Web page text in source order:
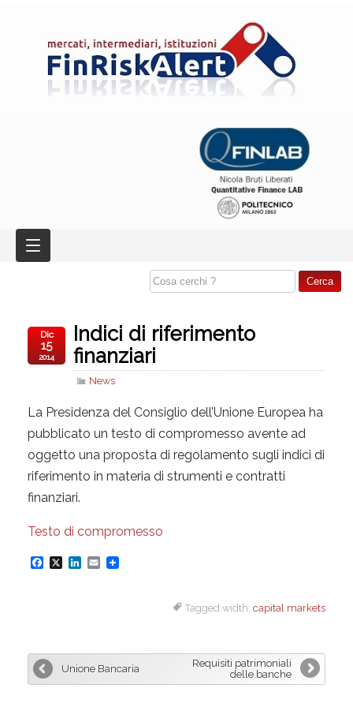
Indici di riferimento
finanziari
News
Dic
15
2014
La Presidenza del Consiglio dell’Unione Europea ha
pubblicato un testo di compromesso avente ad
oggetto una proposta di regolamento sugli indici di
riferimento in materia di strumenti e contratti
finanziari.
Testo di compromesso
F
b
o
X
L
e
d
E
l
Tagged width: capital markets
Unione Bancaria
Requisiti patrimoniali
delle banche